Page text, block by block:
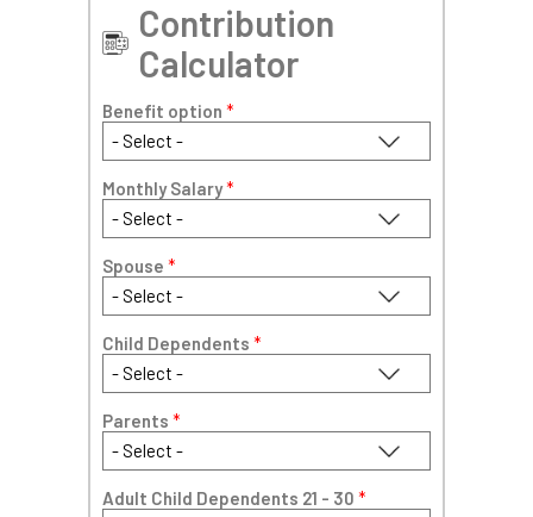
Contribution
Calculator
Benefit option *
Monthly Salary*
Spouse *
Child Dependents *
Parents *
Adult Child Dependents 21 - 30 *